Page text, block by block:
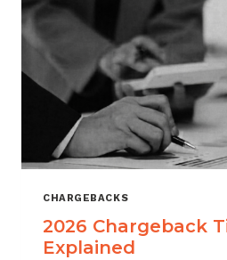
CHARGEBACKS
2026 Chargeback
Explained